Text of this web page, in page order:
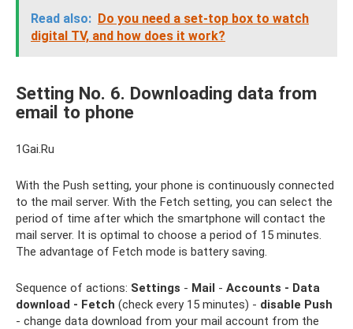
Read also: Do ​​you need a set-top box to watch
digital TV, and how does it work?
Setting No. 6. Downloading data from
email to phone
1Gai.Ru
With the Push setting, your phone is continuously connected
to the mail server. With the Fetch setting, you can select the
period of time after which the smartphone will contact the
mail server. It is optimal to choose a period of 15 minutes.
The advantage of Fetch mode is battery saving.
Sequence of actions: Settings - Mail - Accounts - Data
download - Fetch (check every 15 minutes) - disable Push
- change data download from your mail account from the